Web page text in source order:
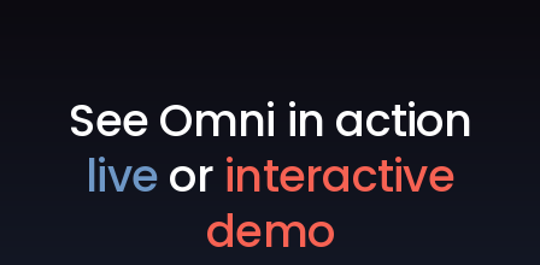
See Omni in action
liveor interactive
demo